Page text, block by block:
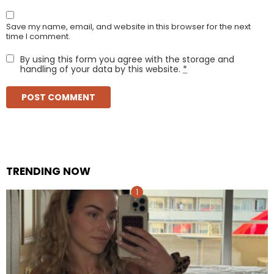
Save my name, email, and website in this browser for the next
time I comment.
By using this form you agree with the storage and
handling of your data by this website. *
TRENDING NOW